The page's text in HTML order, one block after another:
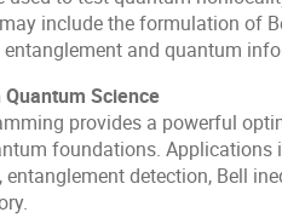
include the formulation of
and quantum
Science
provides a powerful
foundations. Applications
detection, Bell